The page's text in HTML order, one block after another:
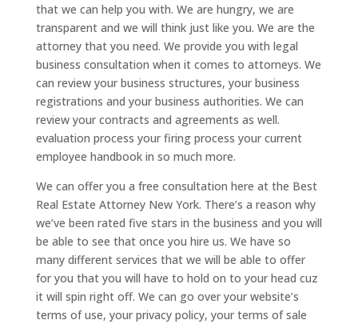
that we can help you with. We are hungry, we are
transparent and we will think just like you. We are the
attorney that you need. We provide you with legal
business consultation when it comes to attorneys. We
can review your business structures, your business
registrations and your business authorities. We can
review your contracts and agreements as well.
evaluation process your firing process your current
employee handbook in so much more.
We can offer you a free consultation here at the Best
Real Estate Attorney New York. There’s a reason why
we’ve been rated five stars in the business and you will
be able to see that once you hire us. We have so
many different services that we will be able to offer
for you that you will have to hold on to your head cuz
it will spin right off. We can go over your website’s
terms of use, your privacy policy, your terms of sale